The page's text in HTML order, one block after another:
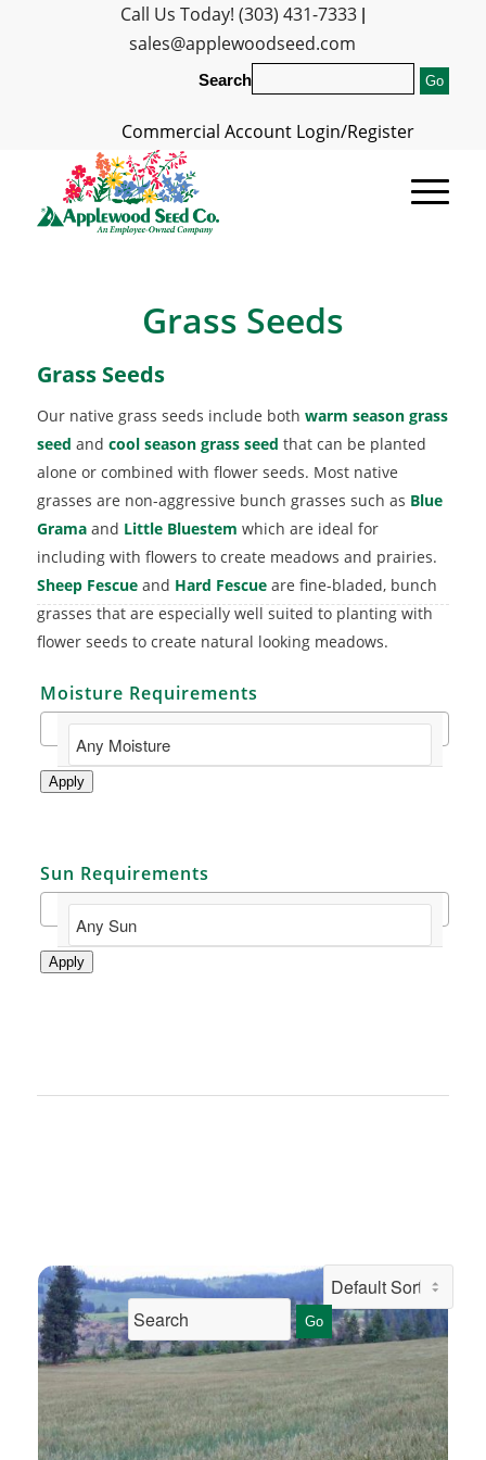
Call Us Today! (303) 431-7333|
sales@applewoodseed.com
Search
Commercial Account Login/Register
Grass Seeds
Grass Seeds
Our native grass seeds include both warm season grass
seed and cool season grass seed that can be planted
alone or combined with flower seeds. Most native
grasses are non-aggressive bunch grasses such as Blue
Gramaand Little Bluestem which are ideal for
including with flowers to create meadows and prairies.
Sheep Fescueand Hard Fescueare fine-bladed, bunch
grasses that are especially well suited to planting with
flower seeds to create natural looking meadows.
Moisture Requirements
Apply
Sun Requirements
Apply